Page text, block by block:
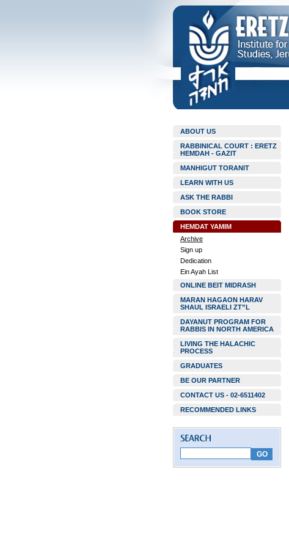
ABOUT US
RABBINICAL COURT : ERETZ
HEMDAH - GAZIT
MANHIGUT TORANIT
LEARN WITH US
ASK THE RABBI
BOOK STORE
HEMDAT YAMIM
Archive
Sign up
Dedication
Ein Ayah List
ONLINE BEIT MIDRASH
MARAN HAGAON HARAV
SHAUL ISRAELI ZT”L
DAYANUT PROGRAM FOR
RABBIS IN NORTH AMERICA
LIVING THE HALACHIC
PROCESS
GRADUATES
BE OUR PARTNER
CONTACT US - 02-6511402
RECOMMENDED LINKS